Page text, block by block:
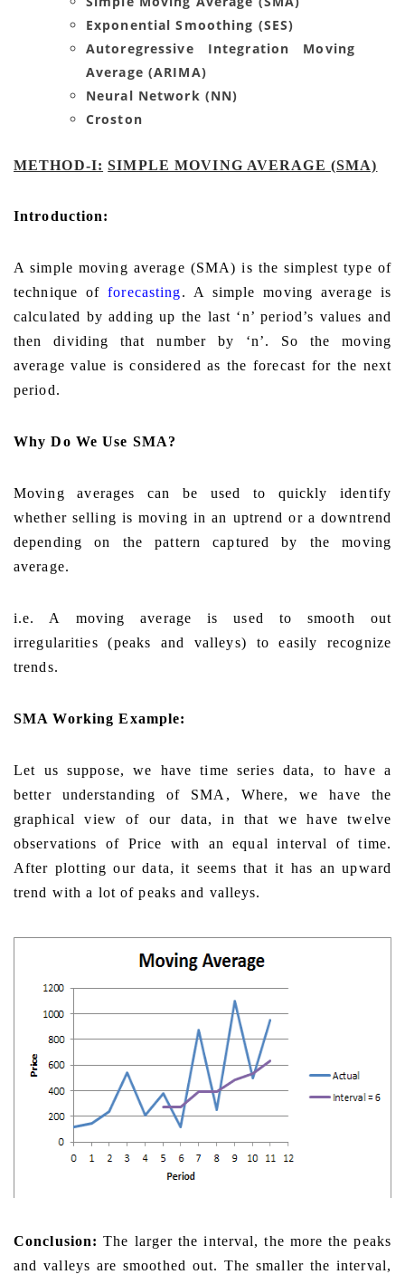
Exponential Smoothing (SES)
Autoregressive Integration Moving
Average (ARIMA)
Neural Network (NN)
Croston
METHOD-I: SIMPLE MOVING AVERAGE (SMA)
Introduction:
A simple moving average (SMA) is the simplest type of
technique offorecasting. A simple moving average is
calculated by adding up the last ‘n’ period’s values and
then dividing that number by ‘n’. So the moving
average value is considered as the forecast for the next
period.
Why Do We Use SMA?
Moving averages can be used to quickly identify
whether selling is moving in an uptrend or a downtrend
depending on the pattern captured by the moving
average.
i.e. A moving average is used to smooth out
irregularities (peaks and valleys) to easily recognize
trends.
SMA Working Example:
Let us suppose, we have time series data, to have a
better understanding of SMA, Where, we have the
graphical view of our data, in that we have twelve
observations of Price with an equal interval of time.
After plotting our data, it seems that it has an upward
trend with a lot of peaks and valleys.
Conclusion: The larger the interval, the more the peaks
and valleys are smoothed out. The smaller the interval,